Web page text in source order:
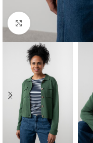
Click to enlarge